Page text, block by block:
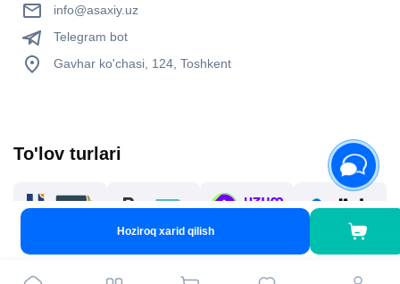
Hoziroq xarid qilish
info@asaxiy.uz
Telegram bot
Gavhar ko'chasi, 124, Toshkent
To'lov turlari